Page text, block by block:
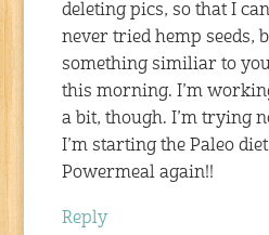
deleting pics, so that I
never tried hemp seeds,
something similiar to
this morning. I’m
a bit, though. I’m trying
I’m starting the Paleo
Powermeal again!!
Reply